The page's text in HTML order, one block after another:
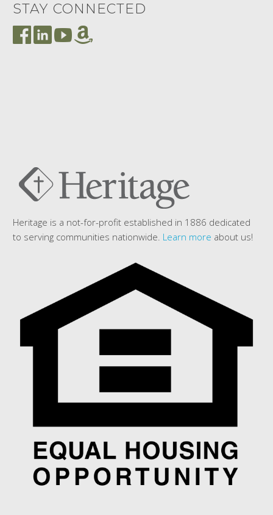
STAY CONNECTED
Heritage is a not-for-profit established in 1886 dedicated
to serving communities nationwide. Learn more about us!